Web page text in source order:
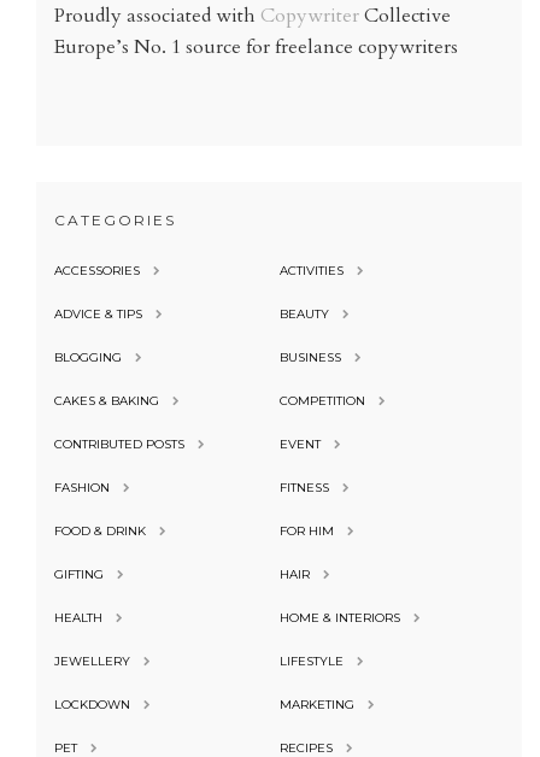
Proudly associated with CopywriterCollective
Europe’s No. 1 source for freelance copywriters
CATEGORIES
ACCESSORIES ACTIVITIES
ADVICE & TIPS BEAUTY
BLOGGING BUSINESS
CAKES & BAKING COMPETITION
CONTRIBUTED POSTS EVENT
FASHION FITNESS
FOOD & DRINK FOR HIM
GIFTING HAIR
HEALTH HOME & INTERIORS
JEWELLERY LIFESTYLE
LOCKDOWN MARKETING
PET RECIPES